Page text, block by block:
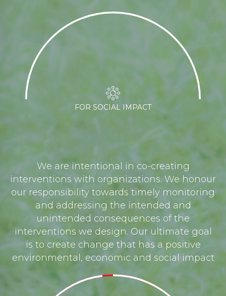
FOR SOCIAL IMPACT
We are intentional in co-creating
interventions with organizations. We honour
our responsibility towards timely monitoring
and addressing the intended and
unintended consequences of the
interventions we design. Our ultimate goal
is to create change that has a positive
environmental, economic and social impact